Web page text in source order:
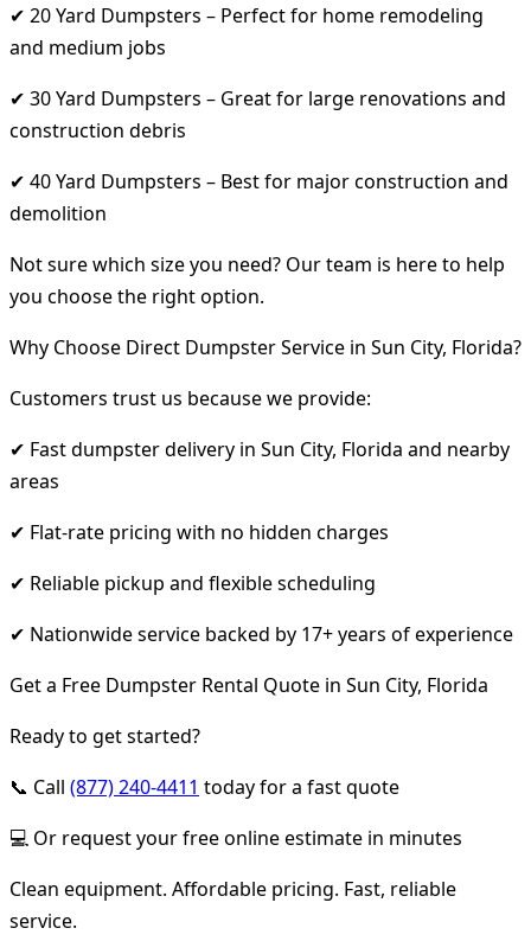
✔ 20 Yard Dumpsters – Perfect for home remodeling
and medium jobs
✔ 30 Yard Dumpsters – Great for large renovations and
construction debris
✔ 40 Yard Dumpsters – Best for major construction and
demolition
Not sure which size you need? Our team is here to help
you choose the right option.
Why Choose Direct Dumpster Service in Sun City, Florida?
Customers trust us because we provide:
✔ Fast dumpster delivery in Sun City, Florida and nearby
areas
✔ Flat-rate pricing with no hidden charges
✔ Reliable pickup and flexible scheduling
✔ Nationwide service backed by 17+ years of experience
Get a Free Dumpster Rental Quote in Sun City, Florida
Ready to get started?
📞 Call (877) 240-4411 today for a fast quote
💻 Or request your free online estimate in minutes
Clean equipment. Affordable pricing. Fast, reliable
service.